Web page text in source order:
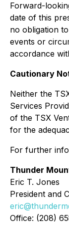
Forward-
date of this
no obligation
events or
accordance
Cautionary
Neither the
Services
of the TSX
for the
For further
Thunder
Eric T. Jones
President and
Office: (208)